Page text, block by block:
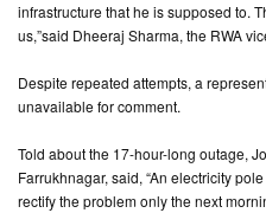
infrastructure that he is supposed to.
us,”said Dheeraj Sharma, the RWA
Despite repeated attempts, a
unavailable for comment.
Told about the 17-hour-long outage,
Farrukhnagar, said, “An electricity
rectify the problem only the next